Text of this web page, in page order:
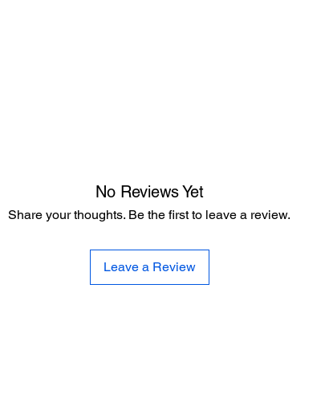
No Reviews Yet
Share your thoughts. Be the first to leave a review.
Leave a Review